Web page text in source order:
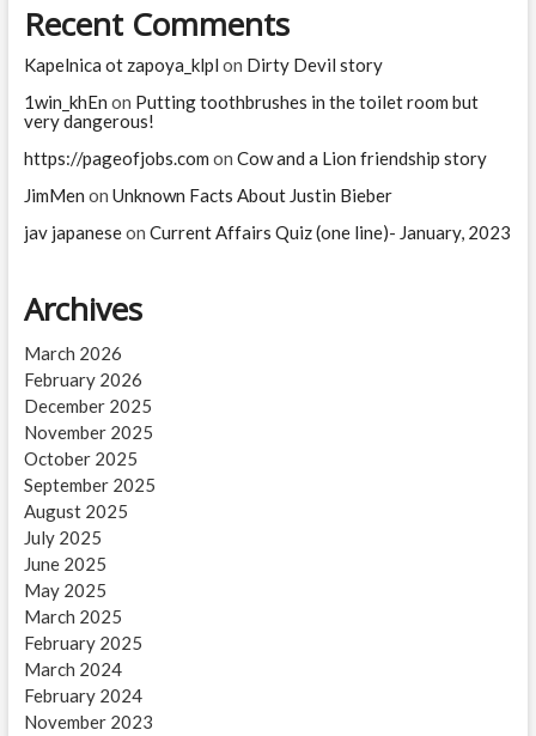
married?
What
ended
Scarlett
Johansson’s
Recent Comments
Kapelnica ot zapoya_klpl on Dirty Devil story
1win_khEn on Putting toothbrushes in the toilet room but
very dangerous!
https://pageofjobs.com on Cow and a Lion friendship story
JimMen on Unknown Facts About Justin Bieber
jav japaneseon Current Affairs Quiz (one line)- January, 2023
Archives
March 2026
February 2026
December 2025
November 2025
October 2025
September 2025
August 2025
July 2025
June 2025
May 2025
March 2025
February 2025
March 2024
February 2024
November 2023